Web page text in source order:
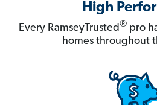
High
Every RamseyTrusted® pro
homes throughout